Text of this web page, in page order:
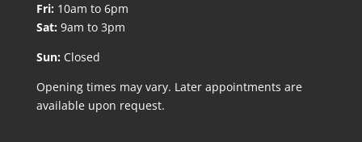
Fri: 10am to 6pm
Sat: 9am to 3pm
Sun: Closed
Opening times may vary. Later appointments are
available upon request.